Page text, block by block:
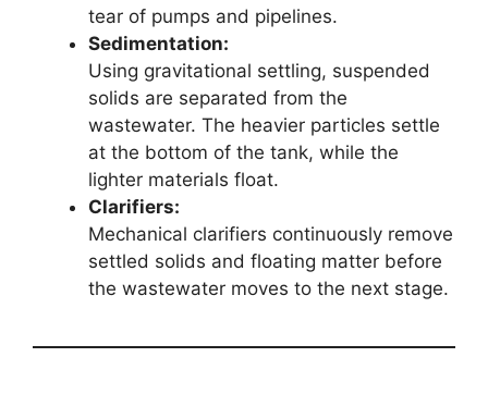
tear of pumps and pipelines.
Sedimentation:
Using gravitational settling, suspended
solids are separated from the
wastewater. The heavier particles settle
at the bottom of the tank, while the
lighter materials float.
Clarifiers:
Mechanical clarifiers continuously remove
settled solids and floating matter before
the wastewater moves to the next stage.